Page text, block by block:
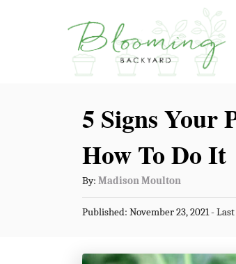
5 Signs Your
How To Do It
By: A
u
t
o
Madison Moulton
P
t
Published: November 23, 2021- Last